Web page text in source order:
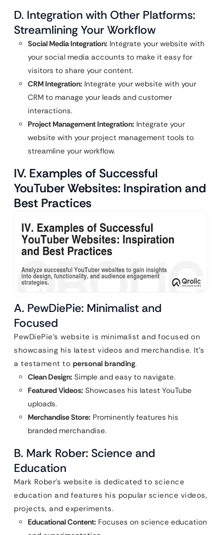
D. Integration with Other Platforms:
Streamlining Your Workflow
Social Media Integration: Integrate your website with
your social media accounts to make it easy for
visitors to share your content.
CRM Integration: Integrate your website with your
CRM to manage your leads and customer
interactions.
Project Management Integration: Integrate your
website with your project management tools to
streamline your workflow.
IV. Examples of Successful
YouTuber Websites: Inspiration and
Best Practices
A. PewDiePie: Minimalist and
Focused
PewDiePie’s website is minimalist and focused on
showcasing his latest videos and merchandise. It’s
a testament to personal branding.
Clean Design: Simple and easy to navigate.
Featured Videos: Showcases his latest YouTube
uploads.
Merchandise Store: Prominently features his
branded merchandise.
B. Mark Rober: Science and
Education
Mark Rober’s website is dedicated to science
education and features his popular science videos,
projects, and experiments.
Educational Content: Focuses on science education